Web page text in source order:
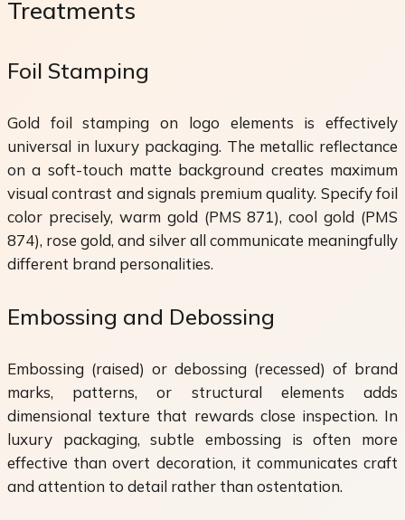
Treatments
Foil Stamping
Gold foil stamping on logo elements is effectively
universal in luxury packaging. The metallic reflectance
on a soft-touch matte background creates maximum
visual contrast and signals premium quality. Specify foil
color precisely, warm gold (PMS 871), cool gold (PMS
874), rose gold, and silver all communicate meaningfully
different brand personalities.
Embossing and Debossing
Embossing (raised) or debossing (recessed) of brand
marks, patterns, or structural elements adds
dimensional texture that rewards close inspection. In
luxury packaging, subtle embossing is often more
effective than overt decoration, it communicates craft
and attention to detail rather than ostentation.